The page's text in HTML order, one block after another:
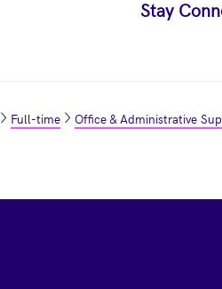
Stay
Full-time Office & Administrative